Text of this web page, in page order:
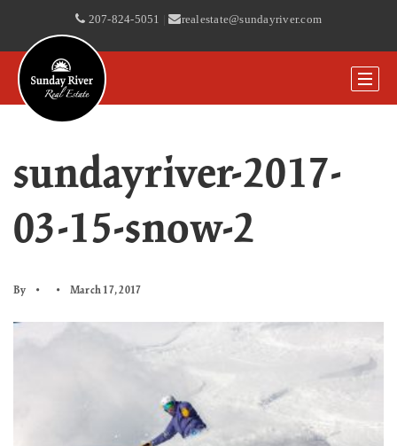
207-824-5051 | realestate@sundayriver.com
sundayriver-2017-
03-15-snow-2
By March 17, 2017